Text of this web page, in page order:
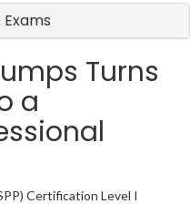
Turns
a
Certification Level I